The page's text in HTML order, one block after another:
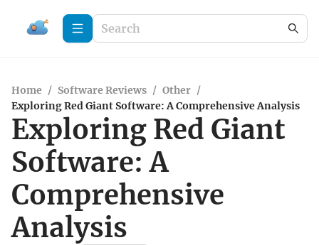
Home / Software Reviews / Other /
Exploring Red Giant Software: A Comprehensive Analysis
Exploring Red Giant
Software: A
Comprehensive
Analysis